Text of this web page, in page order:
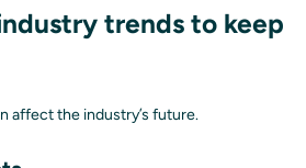
trends to keep
affect the industry’s future.